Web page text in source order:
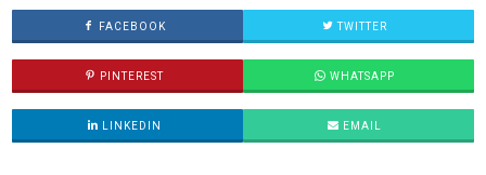
FACEBOOK TWITTER
PINTEREST WHATSAPP
LINKEDIN EMAIL